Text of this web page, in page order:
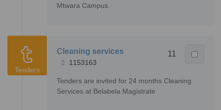
Mtwara Campus.
Tenders
Cleaning services 11
1153163
Tenders are invited for 24 months Cleaning
Services at Belabela Magistrate